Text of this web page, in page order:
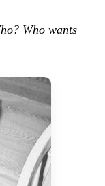
Who wants